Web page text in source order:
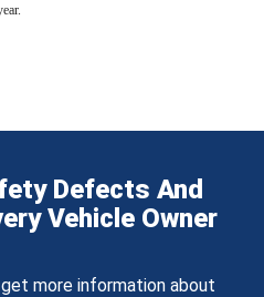
Defects And
Vehicle Owner
more information about